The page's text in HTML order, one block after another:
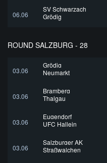
06.06
SV Schwarzach
Grödig
ROUND SALZBURG - 28
03.06
Grödig
Neumarkt
03.06
Bramberg
Thalgau
03.06
Eugendorf
UFC Hallein
03.06
Salzburger AK
Straßwalchen